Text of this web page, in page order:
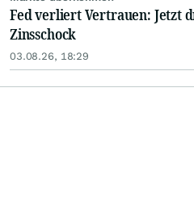
Fed verliert Vertrauen: Jetzt
Zinsschock
03.08.26, 18:29